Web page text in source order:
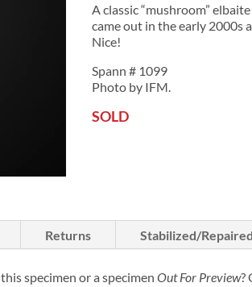
A classic “mushroom”
came out in the early 2000s
Nice!
Spann # 1099
Photo by IFM.
SOLD
Returns Stabilized/
specimen or a specimen Out For Preview?